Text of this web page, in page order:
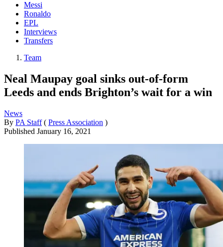
Messi
Ronaldo
EPL
Interviews
Transfers
Team
Neal Maupay goal sinks out-of-form
Leeds and ends Brighton’s wait for a win
News
By PA Staff ( Press Association )
Published January 16, 2021